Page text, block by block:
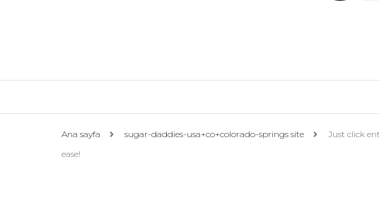
Ana sayfa sugar-daddies-usa+co+colorado-springs site
Just click
ease!